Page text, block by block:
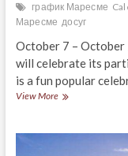
график Маресме
Маресме досуг
October 7 – October
will celebrate its
is a fun popular
View More¡OKTOBERFEST